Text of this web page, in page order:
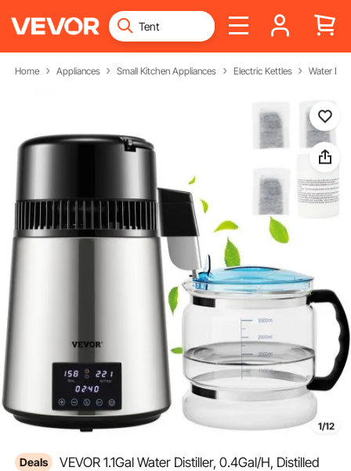
Home Appliances Small Kitchen Appliances Electric Kettles Water
1/12
Deals
VEVOR 1.1Gal Water Distiller, 0.4Gal/H, Distilled